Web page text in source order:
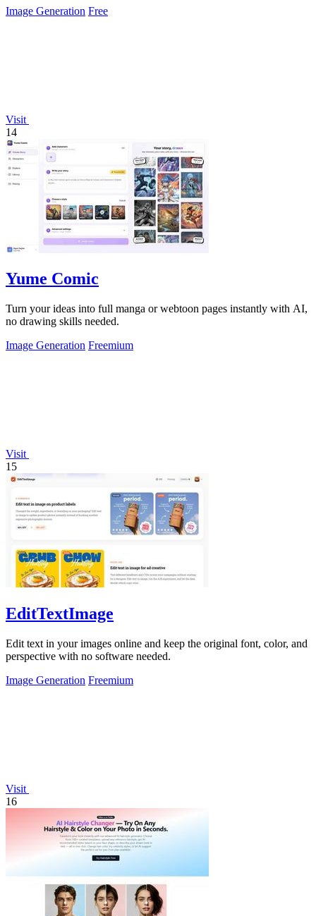
Image Generation Free
Visit
14
Yume Comic
Turn your ideas into full manga or webtoon pages instantly with AI,
no drawing skills needed.
Image Generation Freemium
Visit
15
EditTextImage
Edit text in your images online and keep the original font, color, and
perspective with no software needed.
Image Generation Freemium
Visit
16